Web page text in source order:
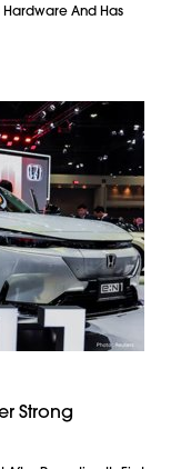
Hardware And Has
Strong